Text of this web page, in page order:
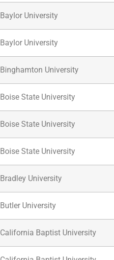
Baylor University
Baylor University
Binghamton University
Boise State University
Boise State University
Boise State University
Bradley University
Butler University
California Baptist University